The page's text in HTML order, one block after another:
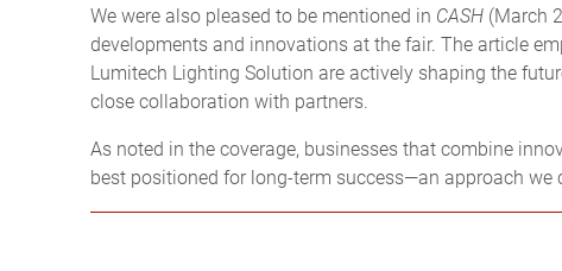
We were also pleased to be mentioned in CASH (March
developments and innovations at the fair. The article
Lumitech Lighting Solution are actively shaping the
close collaboration with partners.
As noted in the coverage, businesses that combine
best positioned for long-term success—an approach we